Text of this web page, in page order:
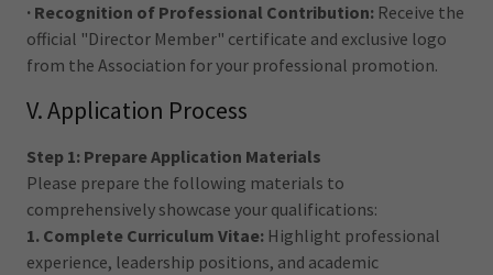
· Recognition of Professional Contribution: Receive the
official "Director Member" certificate and exclusive logo
from the Association for your professional promotion.
V. Application Process
Step 1: Prepare Application Materials
Please prepare the following materials to
comprehensively showcase your qualifications:
1. Complete Curriculum Vitae: Highlight professional
experience, leadership positions, and academic